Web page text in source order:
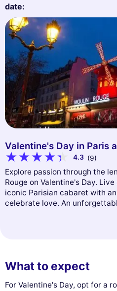
date:
Valentine's Day in Paris
4.3 (9)
Explore passion through the
Rouge on Valentine's Day.
iconic Parisian cabaret with
celebrate love. An
What to expect
For Valentine's Day, opt for a